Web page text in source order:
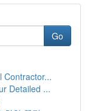
Go
Contractor...
Detailed ...